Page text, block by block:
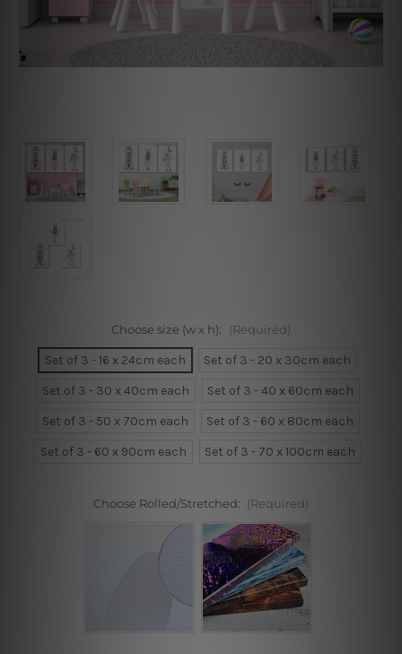
Choose size (w x h): (Required)
Set of 3 - 16 x 24cm each
Set of 3 - 20 x 30cm each
Set of 3 - 30 x 40cm each
Set of 3 - 40 x 60cm each
Set of 3 - 50 x 70cm each
Set of 3 - 60 x 80cm each
Set of 3 - 60 x 90cm each
Set of 3 - 70 x 100cm each
Choose Rolled/Stretched: (Required)